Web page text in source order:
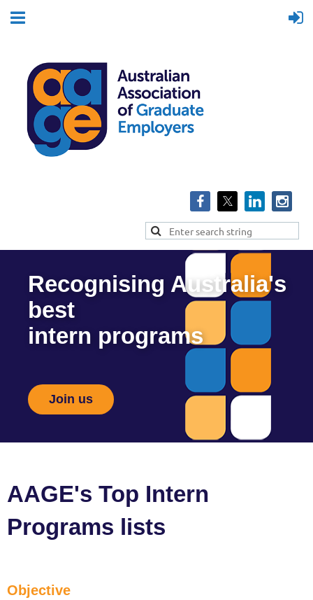
Recognising Australia's
best
intern programs
Join us
AAGE's Top Intern
Programs lists
Objective